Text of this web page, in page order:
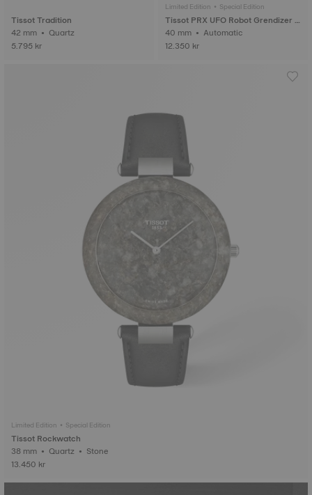
Tissot Tradition
42 mm • Quartz
5.795 kr
Limited Edition • Special Edition
Tissot PRX UFO Robot Grendizer 5
0th Anniversary
40 mm • Automatic
12.350 kr
Limited Edition • Special Edition
Tissot Rockwatch
38 mm • Quartz • Stone
13.450 kr